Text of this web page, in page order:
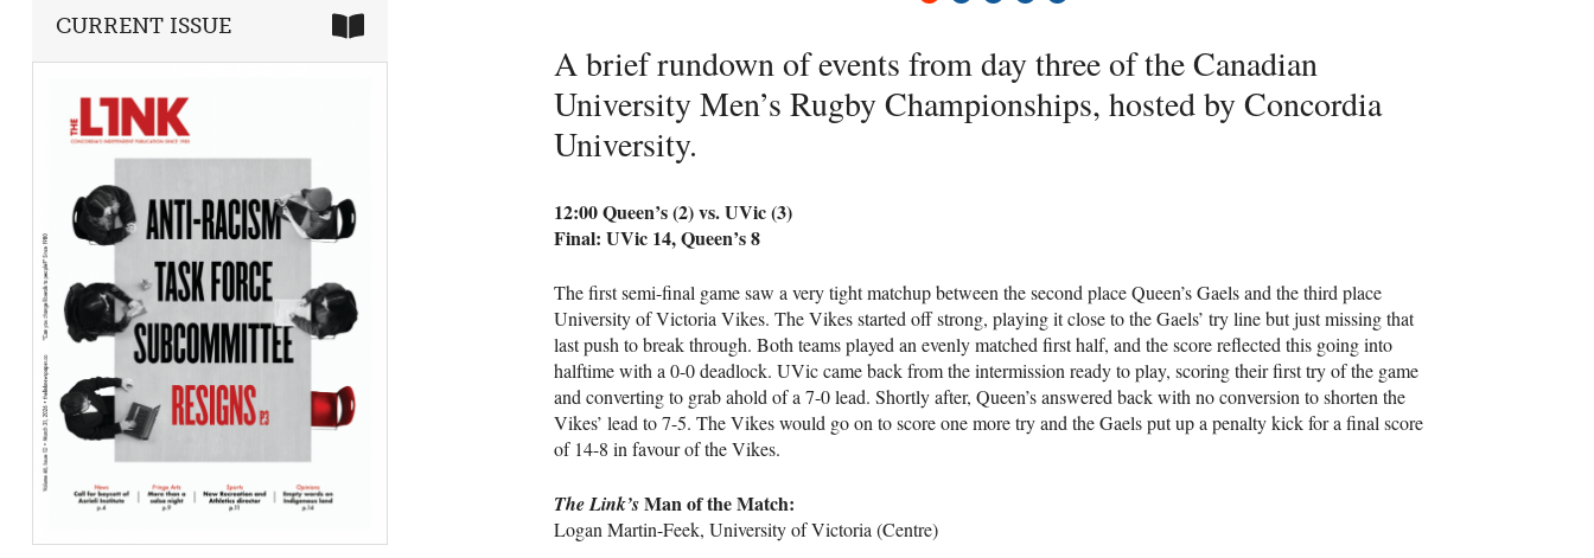
A brief rundown of events from day three of the Canadian
University Men’s Rugby Championships, hosted by Concordia
University.
12:00 Queen’s (2) vs. UVic (3)
Final: UVic 14, Queen’s 8
The first semi-final game saw a very tight matchup between the second place Queen’s Gaels and the third place
University of Victoria Vikes. The Vikes started off strong, playing it close to the Gaels’ try line but just missing that
last push to break through. Both teams played an evenly matched first half, and the score reflected this going into
halftime with a 0-0 deadlock. UVic came back from the intermission ready to play, scoring their first try of the game
and converting to grab ahold of a 7-0 lead. Shortly after, Queen’s answered back with no conversion to shorten the
Vikes’ lead to 7-5. The Vikes would go on to score one more try and the Gaels put up a penalty kick for a final score
of 14-8 in favour of the Vikes.
The Link’sMan of the Match:
Logan Martin-Feek, University of Victoria (Centre)
CURRENT ISSUE